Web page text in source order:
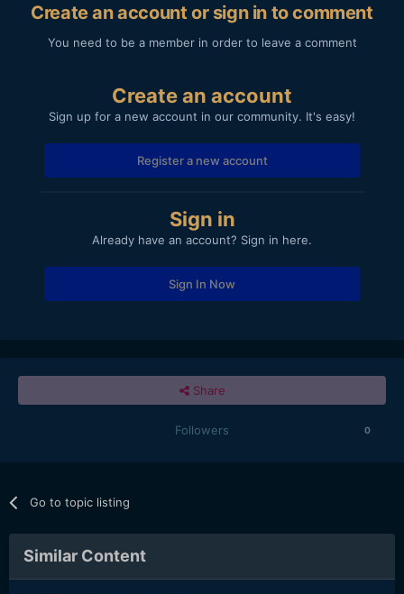
Create an account or sign in to comment
You need to be a member in order to leave a comment
Create an account
Sign up for a new account in our community. It's easy!
Register a new account
Sign in
Already have an account? Sign in here.
Sign In Now
Share
Followers 0
Go to topic listing
Similar Content